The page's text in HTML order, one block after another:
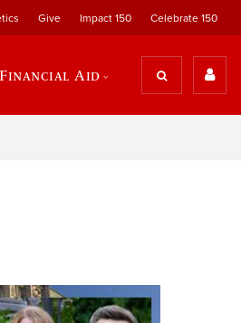
Give Impact 150 Celebrate 150
Financial Aid